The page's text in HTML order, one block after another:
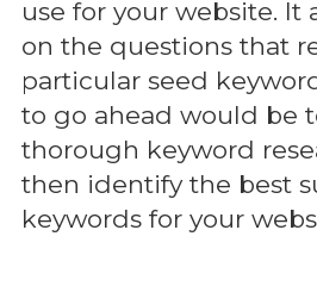
use for your website. It
on the questions that
particular seed
to go ahead would be
thorough keyword
then identify the best
keywords for your